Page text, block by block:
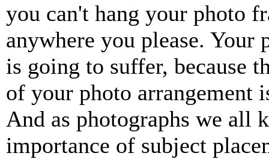
you can't hang your photo
anywhere you please. Your
is going to suffer, because
of your photo arrangement
And as photographs we all
importance of subject